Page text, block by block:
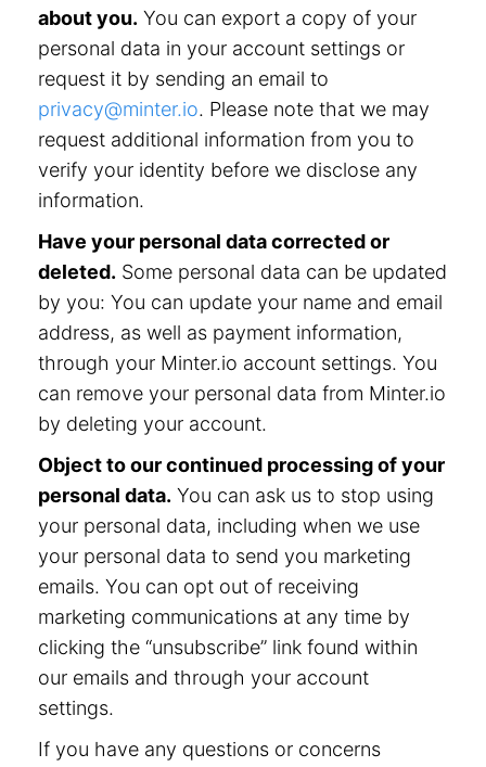
about you. You can export a copy of your
personal data in your account settings or
request it by sending an email to
privacy@minter.io. Please note that we may
request additional information from you to
verify your identity before we disclose any
information.
Have your personal data corrected or
deleted. Some personal data can be updated
by you: You can update your name and email
address, as well as payment information,
through your Minter.io account settings. You
can remove your personal data from Minter.io
by deleting your account.
Object to our continued processing of your
personal data. You can ask us to stop using
your personal data, including when we use
your personal data to send you marketing
emails. You can opt out of receiving
marketing communications at any time by
clicking the “unsubscribe” link found within
our emails and through your account
settings.
If you have any questions or concerns